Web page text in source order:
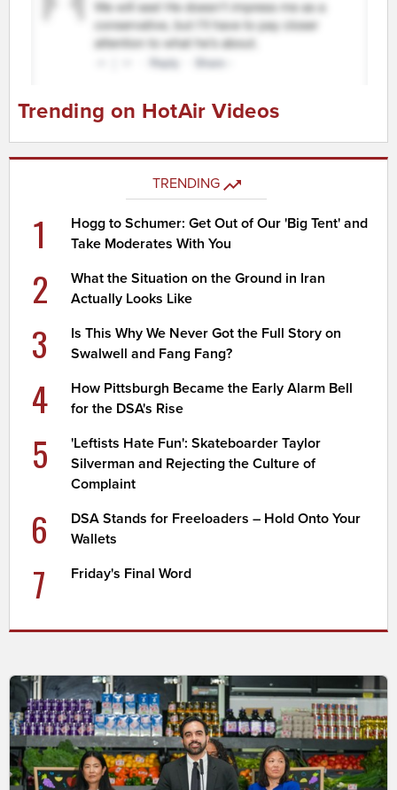
Trending on HotAir Videos
TRENDING
1
Hogg to Schumer: Get Out of Our 'Big Tent' and
Take Moderates With You
2
What the Situation on the Ground in Iran
Actually Looks Like
3
Is This Why We Never Got the Full Story on
Swalwell and Fang Fang?
4
How Pittsburgh Became the Early Alarm Bell
for the DSA's Rise
5
'Leftists Hate Fun': Skateboarder Taylor
Silverman and Rejecting the Culture of
Complaint
6
DSA Stands for Freeloaders – Hold Onto Your
Wallets
7 Friday's Final Word